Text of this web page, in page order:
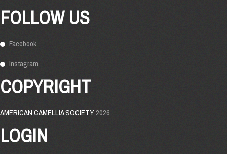
FOLLOW US
Facebook
Instagram
COPYRIGHT
AMERICAN CAMELLIA SOCIETY2026
LOGIN